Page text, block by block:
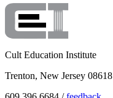
Cult Education Institute
Trenton, New Jersey 08618